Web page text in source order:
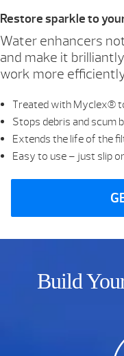
Restore sparkle to
Water enhancers
and make it
work more
Treated with Myclex®
Stops debris and scum
Extends the life of the
Easy to use – just slip
Build